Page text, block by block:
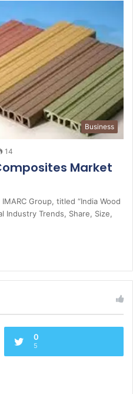
Business
14
Market
Group, titled “India Wood
Industry Trends, Share, Size,
0
5